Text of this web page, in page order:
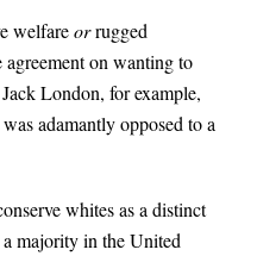
welfareorrugged
on wanting to
London, for example,
adamantly opposed to a
whites as a distinct
majority in the United